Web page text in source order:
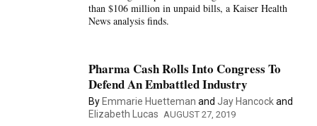
than $106 million in unpaid bills, a Kaiser Health
News analysis finds.
Pharma Cash Rolls Into Congress To
Defend An Embattled Industry
By Emmarie Huetteman and Jay Hancockand
Elizabeth Lucas AUGUST 27, 2019